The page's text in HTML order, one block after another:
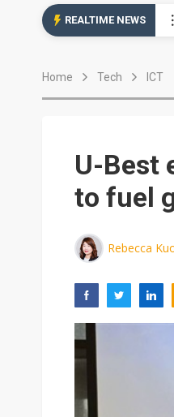
REALTIME NEWS
Home Tech ICT
U-Best
to fuel
Rebecca